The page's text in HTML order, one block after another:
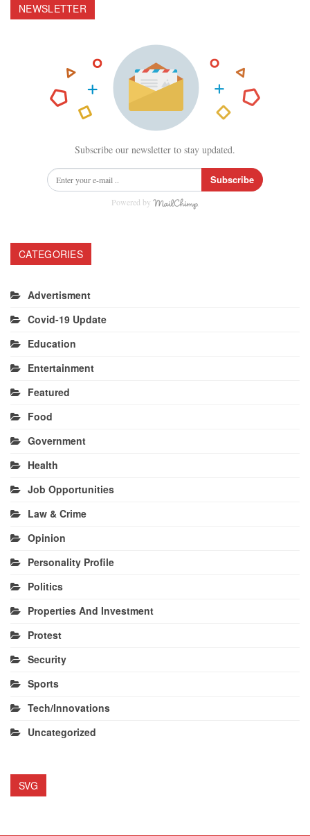
NEWSLETTER
Subscribe our newsletter to stay updated.
Subscribe
Powered by
CATEGORIES
Advertisment
Covid-19 Update
Education
Entertainment
Featured
Food
Government
Health
Job Opportunities
Law & Crime
Opinion
Personality Profile
Politics
Properties And Investment
Protest
Security
Sports
Tech/Innovations
Uncategorized
SVG